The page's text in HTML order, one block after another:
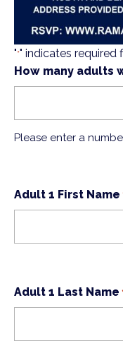
"*" indicates required
How many adults
Please enter a
Adult 1 First Name
Adult 1 Last Name